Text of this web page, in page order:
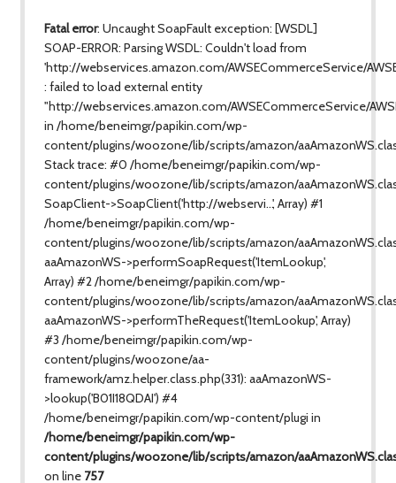
Fatal error: Uncaught SoapFault exception: [WSDL]
SOAP-ERROR: Parsing WSDL: Couldn't load from
'http://webservices.amazon.com/AWSECommerceService/
: failed to load external entity
"http://webservices.amazon.com/AWSECommerceService/
in /home/beneimgr/papikin.com/wp-
content/plugins/woozone/lib/scripts/amazon/
Stack trace: #0 /home/beneimgr/papikin.com/wp-
content/plugins/woozone/lib/scripts/amazon/
SoapClient->SoapClient('http://webservi...', Array) #1
/home/beneimgr/papikin.com/wp-
content/plugins/woozone/lib/scripts/amazon/
aaAmazonWS->performSoapRequest('ItemLookup',
Array) #2 /home/beneimgr/papikin.com/wp-
content/plugins/woozone/lib/scripts/amazon/
aaAmazonWS->performTheRequest('ItemLookup', Array)
#3 /home/beneimgr/papikin.com/wp-
content/plugins/woozone/aa-
framework/amz.helper.class.php(331): aaAmazonWS-
>lookup('B01I18QDAI') #4
/home/beneimgr/papikin.com/wp-content/plugi in
/home/beneimgr/papikin.com/wp-
content/plugins/woozone/lib/scripts/amazon/
on line 757